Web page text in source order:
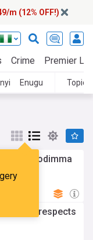
m (12% OFF!)
Crime Premier
Enugu Topics
Gov Uzodimma
disrespects